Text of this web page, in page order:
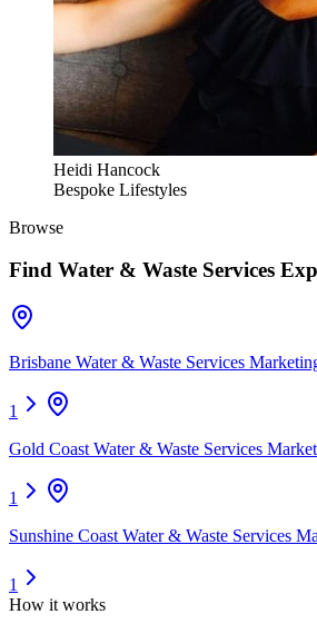
Heidi Hancock
Bespoke Lifestyles
Browse
Find Water & Waste Services
Brisbane Water & Waste Services
1
Gold Coast Water & Waste Services
1
Sunshine Coast Water & Waste Services
1
How it works